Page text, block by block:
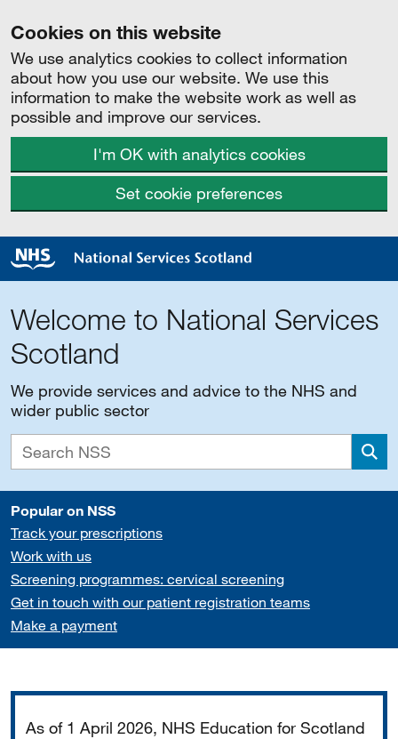
Cookies on this website
We use analytics cookies to collect information
about how you use our website. We use this
information to make the website work as well as
possible and improve our services.
I'm OK with analytics cookies
Set cookie preferences
Welcome to National Services
Scotland
We provide services and advice to the NHS and
wider public sector
Popular on NSS
Track your prescriptions
Work with us
Screening programmes: cervical screening
Get in touch with our patient registration teams
Make a payment
As of 1 April 2026, NHS Education for Scotland